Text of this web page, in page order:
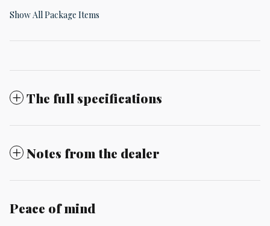
Show All Package Items
The full specifications
Notes from the dealer
Peace of mind